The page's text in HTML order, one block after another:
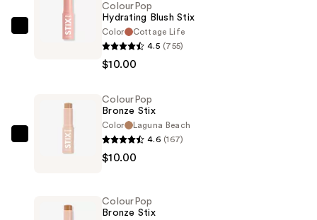
ColourPop
ColourPop
Hydrating Blush Stix
Color
Cottage Life
4.5 (755)
$10.00
ColourPop
$10.00
ColourPop
Bronze Stix
Color
Laguna Beach
4.6 (167)
$10.00
ColourPop
Bronze Stix